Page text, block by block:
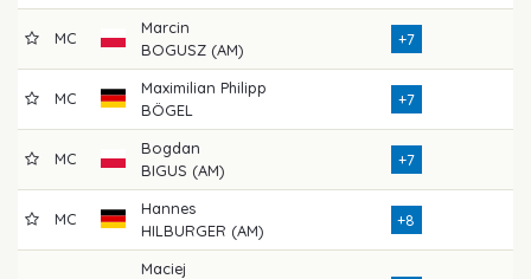
MC
Marcin
BOGUSZ (AM)
+7
MC
Maximilian Philipp
BÖGEL
+7
MC
Bogdan
BIGUS (AM)
+7
MC
Hannes
HILBURGER (AM)
+8
Maciej